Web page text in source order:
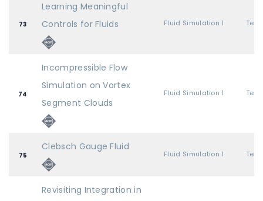
73
Learning Meaningful
Controls for Fluids
Fluid Simulation 1
74
Incompressible Flow
Simulation on Vortex
Segment Clouds
Fluid Simulation 1
75
Clebsch Gauge Fluid
Fluid Simulation 1
Revisiting Integration in